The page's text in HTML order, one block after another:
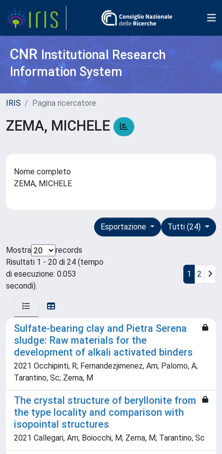
CNR Institutional Research
Information System
IRIS Pagina ricercatore
ZEMA, MICHELE
Nome completo
ZEMA, MICHELE
Tutti (24)
Esportazione
Mostra
records
Risultati 1 - 20 di 24 (tempo
di esecuzione: 0.053
secondi).
1 2
Sulfate-bearing clay and Pietra Serena
sludge: Raw materials for the
development of alkali activated binders
2021 Occhipinti, R; Fernandezjimenez, Am; Palomo, A;
Tarantino, Sc; Zema, M
The crystal structure of beryllonite from
the type locality and comparison with
isopointal structures
2021 Callegari, Am; Boiocchi, M; Zema, M; Tarantino, Sc